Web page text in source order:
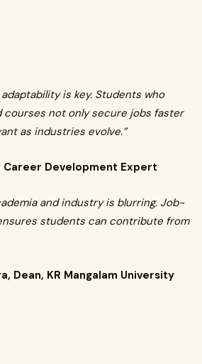
adaptability is key. Students who
not only secure jobs faster
as industries evolve.”
Career Development Expert
and industry is blurring. Job-
students can contribute from
Dean, KR Mangalam University